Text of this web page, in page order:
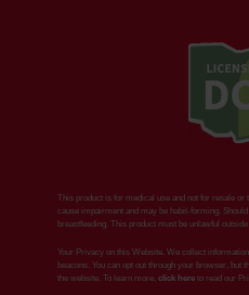
This product is for medical use and not for resale
cause impairment and may be habit-forming.
breastfeeding. This product must be unlawful outside
Your Privacy on this Website. We collect
beacons. You can opt out through your browser, but
the website. To learn more, click hereto read our